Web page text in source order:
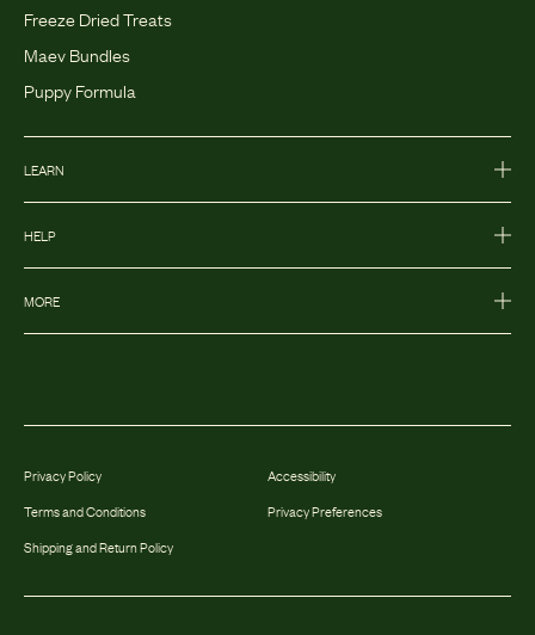
Freeze Dried Treats
Maev Bundles
Puppy Formula
LEARN
HELP
MORE
Privacy Policy
Terms and Conditions
Shipping and Return Policy
Accessibility
Privacy Preferences